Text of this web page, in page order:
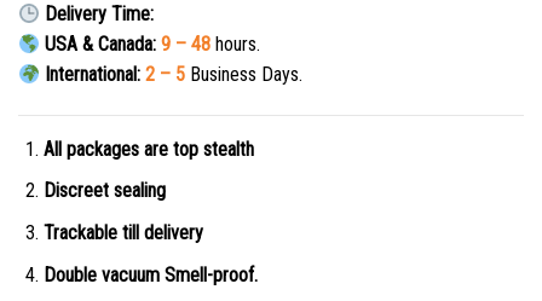
Delivery Time:
USA & Canada: 9 – 48 hours.
International: 2 – 5 Business Days.
All packages are top stealth
Discreet sealing
Trackable till delivery
Double vacuum Smell-proof.